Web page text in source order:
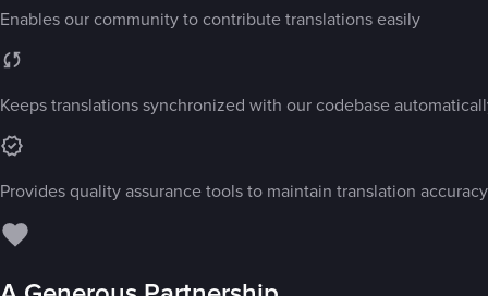
Enables our community to contribute translations easily
Keeps translations synchronized with our codebase
Provides quality assurance tools to maintain translation accuracy